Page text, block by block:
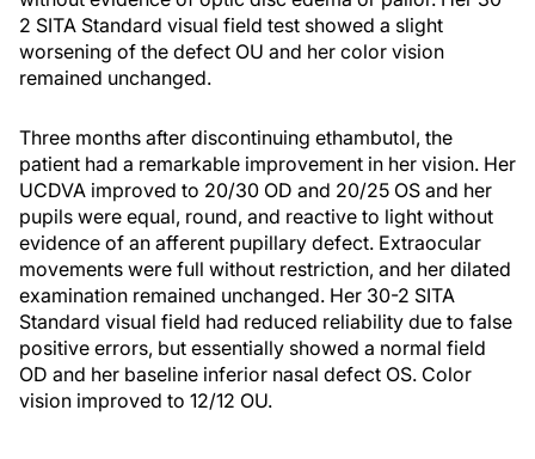
2 SITA Standard visual field test showed a slight
worsening of the defect OU and her color vision
remained unchanged.
Three months after discontinuing ethambutol, the
patient had a remarkable improvement in her vision. Her
UCDVA improved to 20/30 OD and 20/25 OS and her
pupils were equal, round, and reactive to light without
evidence of an afferent pupillary defect. Extraocular
movements were full without restriction, and her dilated
examination remained unchanged. Her 30-2 SITA
Standard visual field had reduced reliability due to false
positive errors, but essentially showed a normal field
OD and her baseline inferior nasal defect OS. Color
vision improved to 12/12 OU.